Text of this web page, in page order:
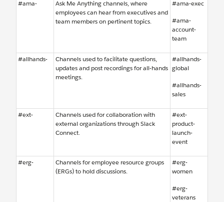
#ama-
Ask Me Anything channels, where
employees can hear from executives and
team members on pertinent topics.
#ama-exec
#ama-
account-
team
#allhands-
Channels used to facilitate questions,
updates and post recordings for all-hands
meetings.
#allhands-
global
#allhands-
sales
#ext-
Channels used for collaboration with
external organizations through Slack
Connect.
#ext-
product-
launch-
event
#erg-
Channels for employee resource groups
(ERGs) to hold discussions.
#erg-
women
#erg-
veterans